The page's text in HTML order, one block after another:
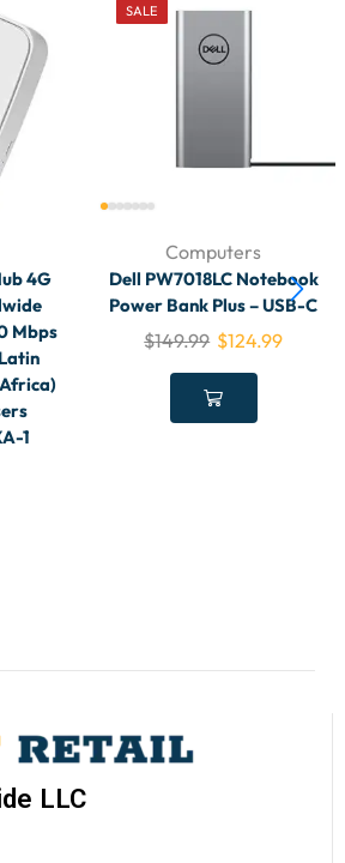
4G
Mbps
1
SALE
Computers
Dell PW7018LC Notebook
Power Bank Plus – USB-C
$149.99 $124.99
LLC